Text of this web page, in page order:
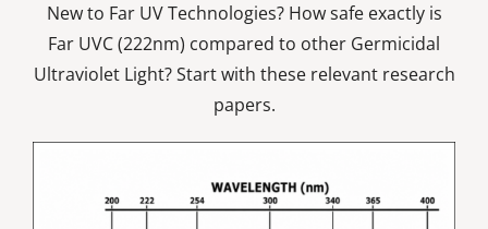
New to Far UV Technologies? How safe exactly is
Far UVC (222nm) compared to other Germicidal
Ultraviolet Light? Start with these relevant research
papers.